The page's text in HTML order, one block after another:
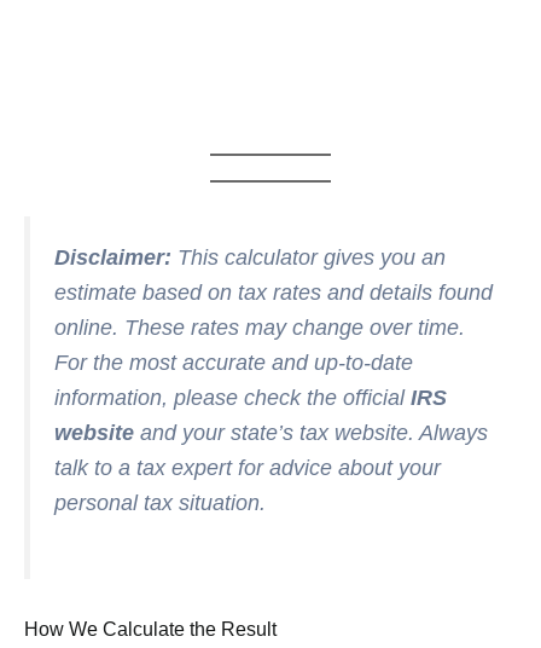
Disclaimer: This calculator gives you an
estimate based on tax rates and details found
online. These rates may change over time.
For the most accurate and up-to-date
information, please check the official IRS
website and your state’s tax website. Always
talk to a tax expert for advice about your
personal tax situation.
How We Calculate the Result